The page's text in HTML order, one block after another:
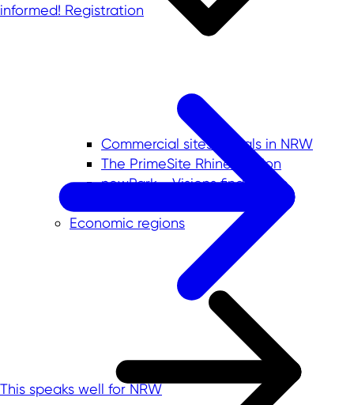
Commercial sites portals in NRW
The PrimeSite Rhine Region
newPark - Visions find space
Economic regions
informed! Registration
This speaks well for NRW